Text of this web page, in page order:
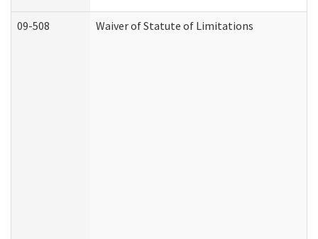
09-508 Waiver of Statute of Limitations